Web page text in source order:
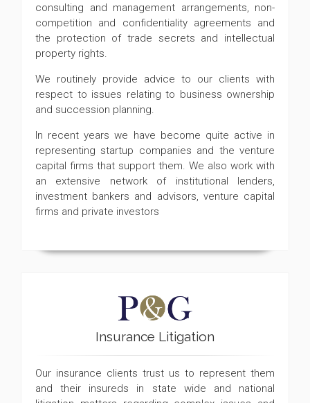
consulting and management arrangements, non-
competition and confidentiality agreements and
the protection of trade secrets and intellectual
property rights.
We routinely provide advice to our clients with
respect to issues relating to business ownership
and succession planning.
In recent years we have become quite active in
representing startup companies and the venture
capital firms that support them. We also work with
an extensive network of institutional lenders,
investment bankers and advisors, venture capital
firms and private investors
Insurance Litigation
Our insurance clients trust us to represent them
and their insureds in state wide and national